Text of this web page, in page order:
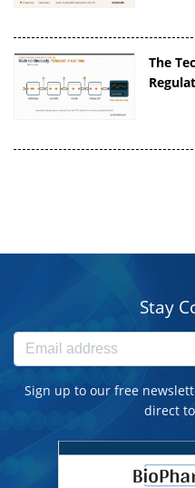
The
Stay
Sign up to our free
direct